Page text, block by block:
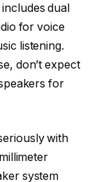
dual
for voice
listening.
don’t expect
for
with
system